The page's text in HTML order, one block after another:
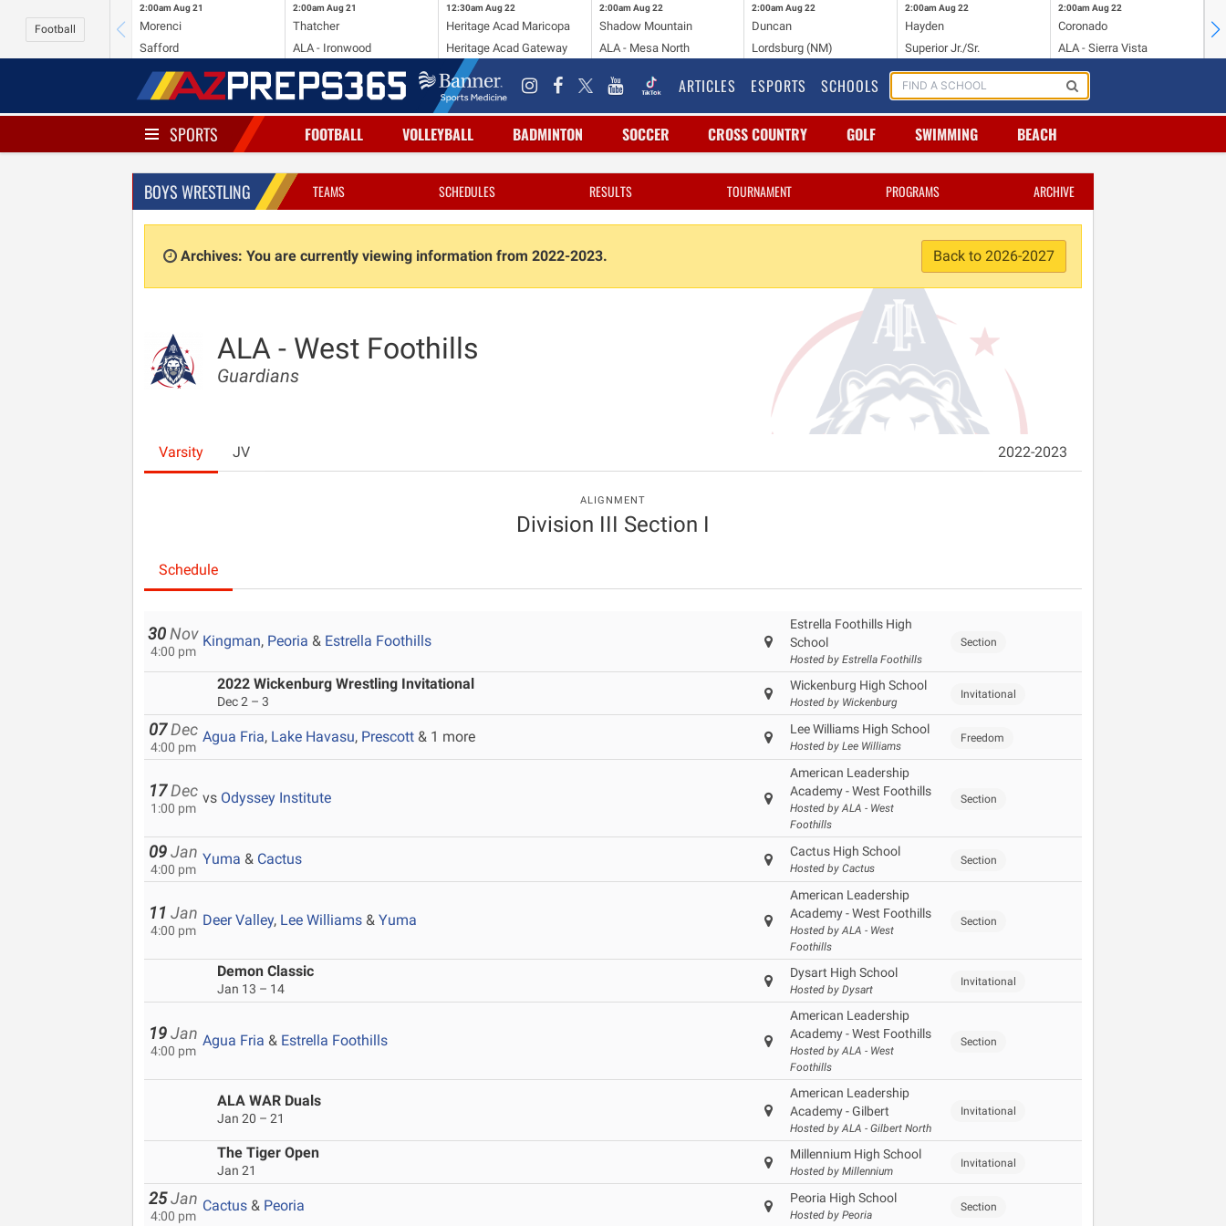
Football
2:00am Aug 21
Morenci
Safford
2:00am Aug 21
Thatcher
ALA - Ironwood
12:30am Aug 22
Heritage Acad Maricopa
Heritage Acad Gateway
2:00am Aug 22
Shadow Mountain
ALA - Mesa North
2:00am Aug 22
Duncan
Lordsburg (NM)
2:00am Aug 22
Hayden
Superior Jr./Sr.
2:00am Aug 22
Coronado
ALA - Sierra Vista
ARTICLES ESPORTS SCHOOLS
SPORTS FOOTBALL VOLLEYBALL BADMINTON SOCCER CROSS COUNTRY GOLF SWIMMING BEACH
BOYS WRESTLING TEAMS SCHEDULES RESULTS TOURNAMENT PROGRAMS ARCHIVE
Archives: You are currently viewing information from 2022-2023. Back to 2026-2027
ALA - West Foothills
Guardians
Varsity JV 2022-2023
ALIGNMENT
Division III Section I
Schedule
30 Nov
4:00 pm
Kingman, Peoria & Estrella Foothills
Estrella Foothills High
School
Hosted by Estrella Foothills
Section
2022 Wickenburg Wrestling Invitational
Dec 2 – 3
Wickenburg High School
Hosted by Wickenburg
Invitational
07 Dec
4:00 pm
Agua Fria, Lake Havasu, Prescott & 1 more Lee Williams High School
Hosted by Lee Williams
Freedom
17 Dec
1:00 pm
vs Odyssey Institute
American Leadership
Academy - West Foothills
Hosted by ALA - West
Foothills
Section
09 Jan
4:00 pm
Yuma & Cactus Cactus High School
Hosted by Cactus
Section
11 Jan
4:00 pm
Deer Valley, Lee Williams & Yuma
American Leadership
Academy - West Foothills
Hosted by ALA - West
Foothills
Section
Demon Classic
Jan 13 – 14
Dysart High School
Hosted by Dysart
Invitational
19 Jan
4:00 pm
Agua Fria & Estrella Foothills
American Leadership
Academy - West Foothills
Hosted by ALA - West
Foothills
Section
ALA WAR Duals
Jan 20 – 21
American Leadership
Academy - Gilbert
Hosted by ALA - Gilbert North
Invitational
The Tiger Open
Jan 21
Millennium High School
Hosted by Millennium
Invitational
25 Jan
4:00 pm
Cactus & Peoria Peoria High School
Hosted by Peoria
Section